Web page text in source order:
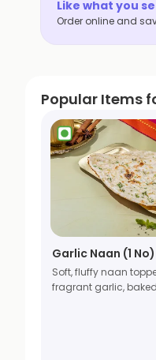
Like what you
Order online and
Popular Items
Garlic Naan (1 No)
Soft, fluffy naan
fragrant garlic,